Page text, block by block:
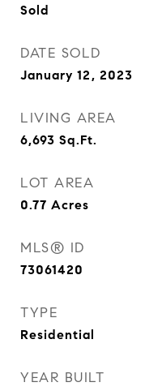
Sold
DATE SOLD
January 12, 2023
LIVING AREA
6,693 Sq.Ft.
LOT AREA
0.77 Acres
MLS® ID
73061420
TYPE
Residential
YEAR BUILT